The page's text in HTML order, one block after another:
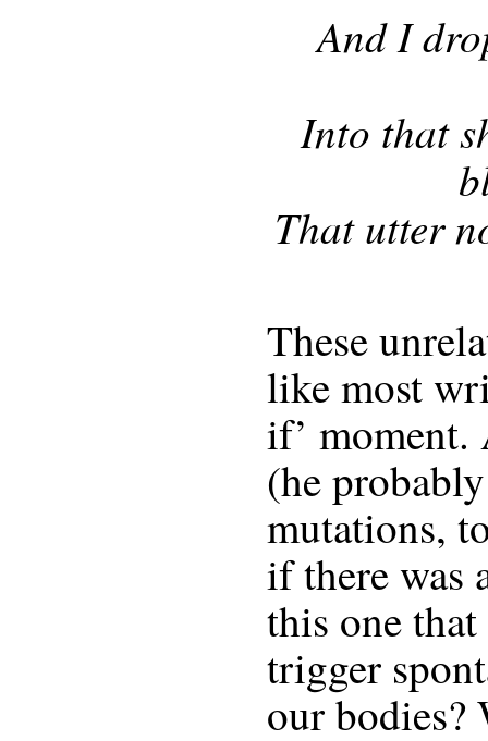
And I
Into that
That utter
These
like most
if’ moment.
(he
mutations,
if there was
this one
trigger
our